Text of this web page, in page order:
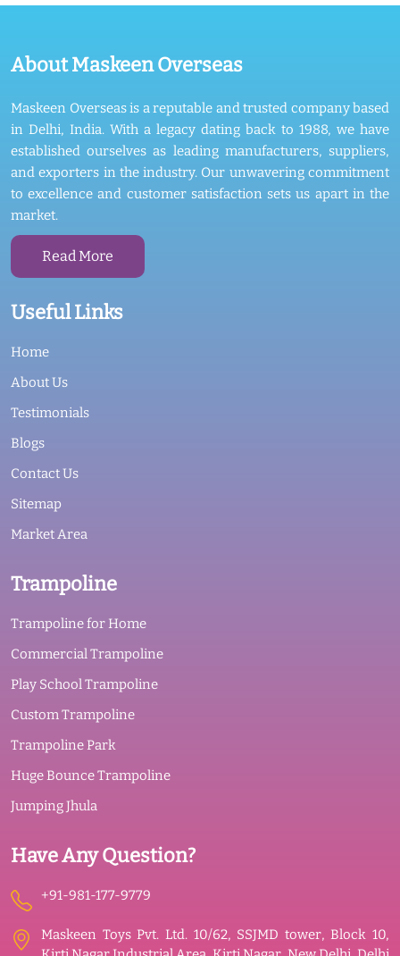
About Maskeen Overseas
Maskeen Overseas is a reputable and trusted company based
in Delhi, India. With a legacy dating back to 1988, we have
established ourselves as leading manufacturers, suppliers,
and exporters in the industry. Our unwavering commitment
to excellence and customer satisfaction sets us apart in the
market.
Read More
Useful Links
Home
About Us
Testimonials
Blogs
Contact Us
Sitemap
Market Area
Trampoline
Trampoline for Home
Commercial Trampoline
Play School Trampoline
Custom Trampoline
Trampoline Park
Huge Bounce Trampoline
Jumping Jhula
Have Any Question?
+91-981-177-9779
Maskeen Toys Pvt. Ltd. 10/62, SSJMD tower, Block 10,